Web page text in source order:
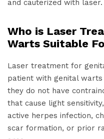
and cauterized with laser.
Who is Laser
Warts Suitable
Laser treatment for
patient with genital
they do not have
that cause light
active herpes infection,
scar formation, or prior